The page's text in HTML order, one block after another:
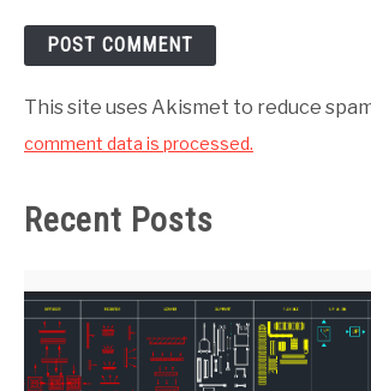
This site uses Akismet to reduce
comment data is processed.
Recent Posts